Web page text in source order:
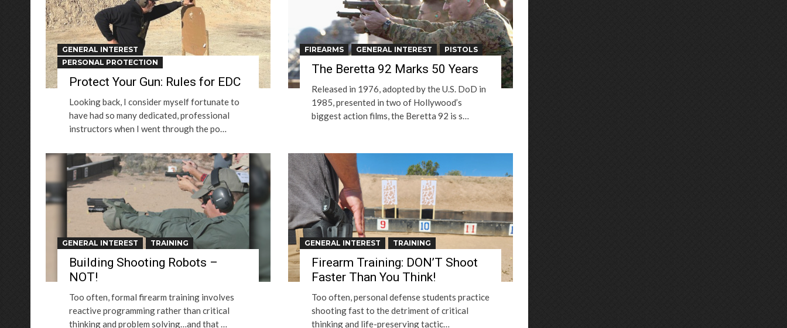
GENERAL INTEREST
PERSONAL PROTECTION
Protect Your Gun: Rules for EDC
Looking back, I consider myself fortunate to
have had so many dedicated, professional
instructors when I went through the po…
FIREARMS GENERAL INTEREST PISTOLS
The Beretta 92 Marks 50 Years
Released in 1976, adopted by the U.S. DoD in
1985, presented in two of Hollywood’s
biggest action films, the Beretta 92 is s…
GENERAL INTEREST TRAINING
Building Shooting Robots –
NOT!
Too often, formal firearm training involves
reactive programming rather than critical
thinking and problem solving…and that …
GENERAL INTEREST TRAINING
Firearm Training: DON’T Shoot
Faster Than You Think!
Too often, personal defense students practice
shooting fast to the detriment of critical
thinking and life-preserving tactic…